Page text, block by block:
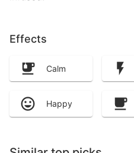
Effects
Calm
Happy